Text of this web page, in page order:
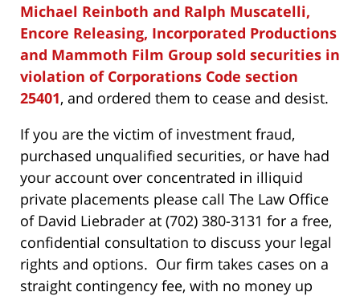
Michael Reinboth and Ralph Muscatelli,
Encore Releasing, Incorporated Productions
and Mammoth Film Group sold securities in
violation of Corporations Code section
25401, and ordered them to cease and desist.
If you are the victim of investment fraud,
purchased unqualified securities, or have had
your account over concentrated in illiquid
private placements please call The Law Office
of David Liebrader at (702) 380-3131 for a free,
confidential consultation to discuss your legal
rights and options. Our firm takes cases on a
straight contingency fee, with no money up